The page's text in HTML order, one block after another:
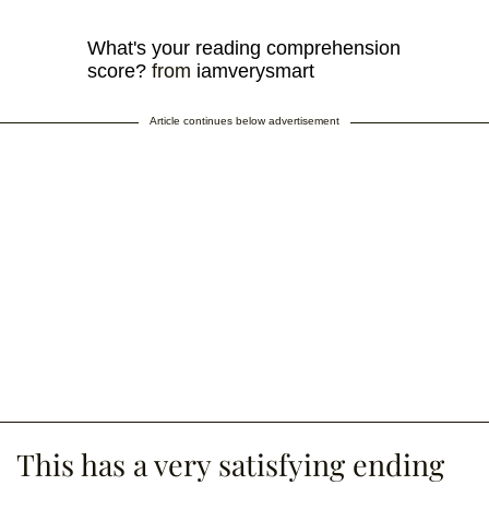
What's your reading comprehension
score? from iamverysmart
Article continues below advertisement
This has a very satisfying ending